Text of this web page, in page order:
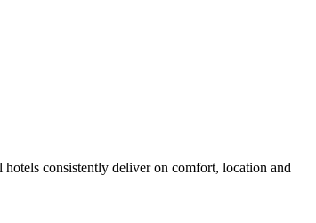
consistently deliver on comfort, location and